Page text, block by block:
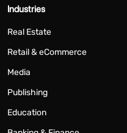
Industries
Real Estate
Retail & eCommerce
Media
Publishing
Education